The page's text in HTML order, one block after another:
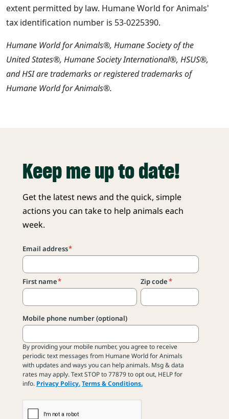
extent permitted by law. Humane World for Animals'
tax identification number is 53-0225390.
Humane World for Animals®, Humane Society of the
United States®, Humane Society International®, HSUS®,
and HSI are trademarks or registered trademarks of
Humane World for Animals®.